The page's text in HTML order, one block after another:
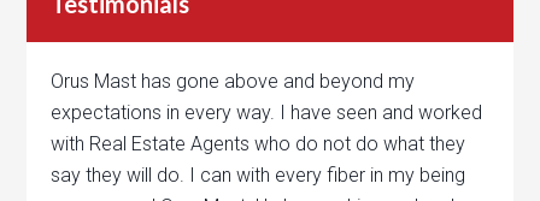
Orus Mast has gone above and beyond my
expectations in every way. I have seen and worked
with Real Estate Agents who do not do what they
say they will do. I can with every fiber in my being